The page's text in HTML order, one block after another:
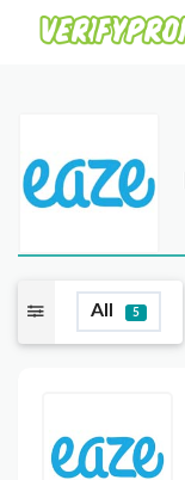
All 5